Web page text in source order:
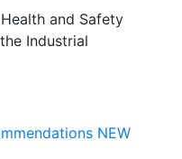
and Safety
Industrial
NEW